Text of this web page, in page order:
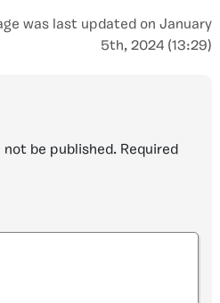
was last updated on January
5th, 2024 (13:29)
not be published. Required